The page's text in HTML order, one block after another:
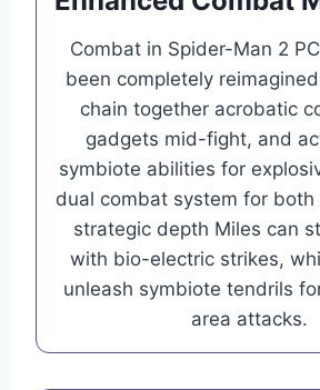
Combat in Spider-Man 2
been completely
chain together acrobatic
gadgets mid-fight, and
symbiote abilities for
dual combat system for both
strategic depth Miles can
with bio-electric strikes,
unleash symbiote tendrils
area attacks.